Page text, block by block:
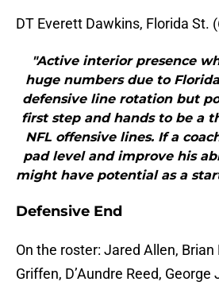
DT Everett Dawkins, Florida St.
"Active interior presence
huge numbers due to
defensive line rotation but
first step and hands to be a
NFL offensive lines. If a
pad level and improve his
might have potential as a
Defensive End
On the roster: Jared Allen, Brian
Griffen, D’Aundre Reed, George